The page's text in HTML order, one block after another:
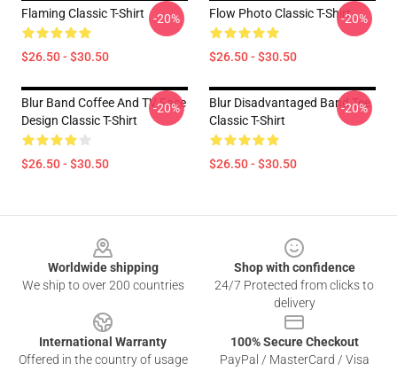
Flaming Classic T-Shirt
$26.50 - $30.50
-20% Flow Photo Classic T-Shirt
$26.50 - $30.50
-20%
Blur Band Coffee And TV Face
Design Classic T-Shirt
$26.50 - $30.50
-20%
Blur Disadvantaged Band Tee
Classic T-Shirt
$26.50 - $30.50
-20%
Worldwide shipping
We ship to over 200 countries
Shop with confidence
24/7 Protected from clicks to
delivery
International Warranty
Offered in the country of usage
100% Secure Checkout
PayPal / MasterCard / Visa